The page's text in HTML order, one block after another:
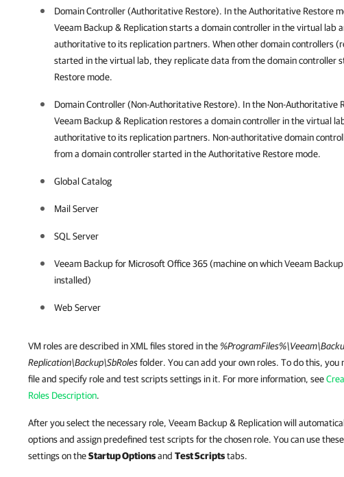
Domain Controller (Authoritative Restore). In the Authoritative Restore
Veeam Backup & Replicationstarts a domain controller in the virtual lab
authoritative to its replication partners. When other domain controllers
started in the virtual lab, they replicate data from the domain controller
Restore mode.
Domain Controller (Non-Authoritative Restore). In the Non-Authoritative
Veeam Backup & Replicationrestores a domain controller in the virtual
authoritative to its replication partners. Non-authoritative domain
from a domain controller started in the Authoritative Restore mode.
Global Catalog
Mail Server
SQL Server
Veeam Backup for Microsoft Office 365 (machine on which Veeam
installed)
Web Server
VM roles are described in XML files stored in the
Replication\Backup\SbRolesfolder. You can add your own roles. To do this, you
file and specify role and test scripts settings in it. For more information, see
Roles Description.
After you select the necessary role, Veeam Backup & Replication will
options and assign predefined test scripts for the chosen role. You can use
settings on theStartup Optionsand Test Scriptstabs.